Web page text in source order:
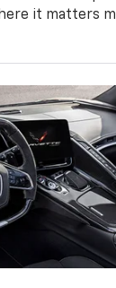
it matters